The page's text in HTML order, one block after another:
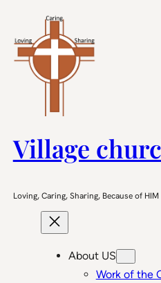
content
Village
Loving, Caring, Sharing, Because of HIM
About US
Work of the